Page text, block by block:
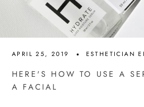
APRIL 25, 2019 ESTHETICIAN
HERE'S HOW TO USE A
A FACIAL